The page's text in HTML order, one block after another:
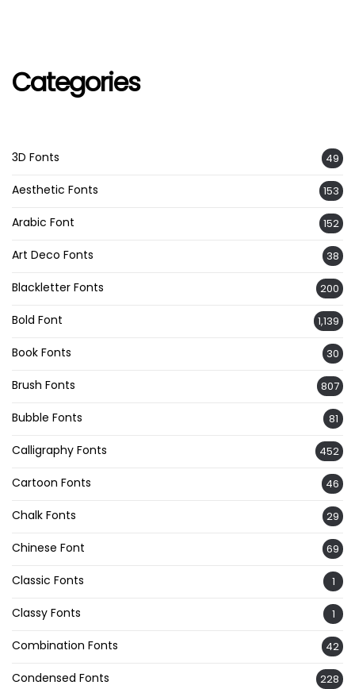
Categories
3D Fonts 49
Aesthetic Fonts 153
Arabic Font 152
Art Deco Fonts 38
Blackletter Fonts 200
Bold Font 1,139
Book Fonts 30
Brush Fonts 807
Bubble Fonts 81
Calligraphy Fonts 452
Cartoon Fonts 46
Chalk Fonts 29
Chinese Font 69
Classic Fonts 1
Classy Fonts 1
Combination Fonts 42
Condensed Fonts 228